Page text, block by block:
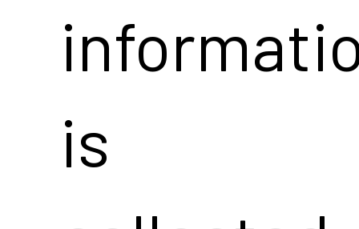
is